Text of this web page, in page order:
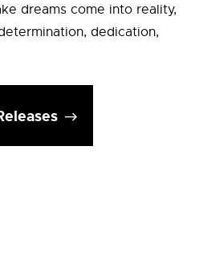
dreams come into reality,
dedication,